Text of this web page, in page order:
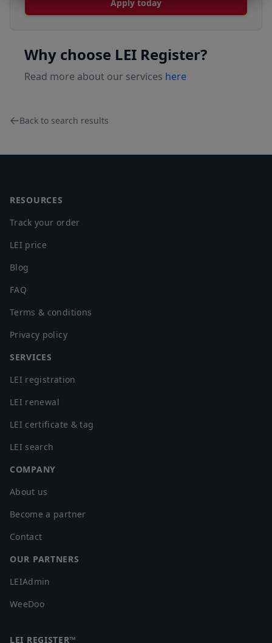
Apply today
Why choose LEI Register?
Read more about our services here
Back to search results
RESOURCES
Track your order
LEI price
Blog
FAQ
Terms & conditions
Privacy policy
SERVICES
LEI registration
LEI renewal
LEI certificate & tag
LEI search
COMPANY
About us
Become a partner
Contact
OUR PARTNERS
LEIAdmin
WeeDoo
LEI REGISTER™